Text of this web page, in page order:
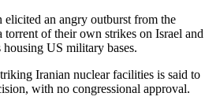
elicited an angry outburst from the
torrent of their own strikes on Israel and
housing US military bases.
Iranian nuclear facilities is said to
with no congressional approval.